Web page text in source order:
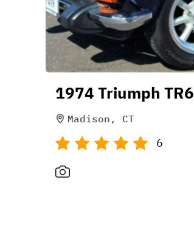
1974 Triumph TR6
Madison, CT
6